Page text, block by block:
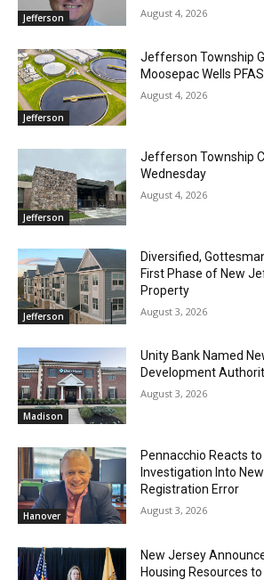
Jefferson August 4, 2026
Jefferson
Jefferson Township
Moosepac Wells
August 4, 2026
Jefferson
Jefferson Township
Wednesday
August 4, 2026
Jefferson
Diversified,
First Phase of New
Property
August 3, 2026
Madison
Unity Bank Named
Development
August 3, 2026
Hanover
Pennacchio Reacts
Investigation Into
Registration Error
August 3, 2026
New Jersey
Housing Resources